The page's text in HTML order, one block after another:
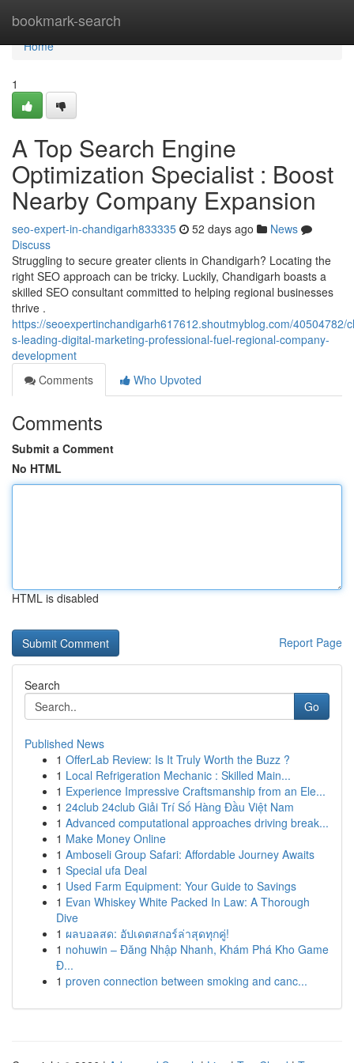
bookmark-search
Home
Home
1
A Top Search Engine
Optimization Specialist : Boost
Nearby Company Expansion
seo-expert-in-chandigarh833335 52 days ago
News
Discuss
Struggling to secure greater clients in Chandigarh? Locating the
right SEO approach can be tricky. Luckily, Chandigarh boasts a
skilled SEO consultant committed to helping regional businesses
thrive .
https://seoexpertinchandigarh617612.shoutmyblog.com/40504782/
s-leading-digital-marketing-professional-fuel-regional-company-
development
Comments
Who Upvoted
Comments
Submit a Comment
No HTML
HTML is disabled
Report Page
Search
Go
Published News
1 OfferLab Review: Is It Truly Worth the Buzz ?
1 Local Refrigeration Mechanic : Skilled Main...
1 Experience Impressive Craftsmanship from an Ele...
1 24club 24club Giải Trí Số Hàng Đầu Việt Nam
1 Advanced computational approaches driving break...
1 Make Money Online
1 Amboseli Group Safari: Affordable Journey Awaits
1 Special ufa Deal
1 Used Farm Equipment: Your Guide to Savings
1 Evan Whiskey White Packed In Law: A Thorough
Dive
1 ผลบอลสด: อัปเดตสกอร์ล่าสุดทุกคู่!
1 nohuwin – Đăng Nhập Nhanh, Khám Phá Kho Game
Đ...
1 proven connection between smoking and canc...